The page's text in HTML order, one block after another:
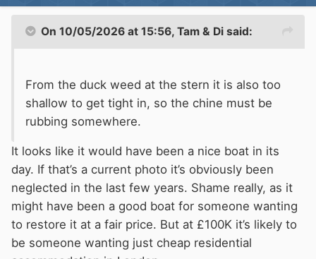
On 10/05/2026 at 15:56, Tam & Di said:
From the duck weed at the stern it is also too
shallow to get tight in, so the chine must be
rubbing somewhere.
It looks like it would have been a nice boat in its
day. If that’s a current photo it’s obviously been
neglected in the last few years. Shame really, as it
might have been a good boat for someone wanting
to restore it at a fair price. But at £100K it’s likely to
be someone wanting just cheap residential